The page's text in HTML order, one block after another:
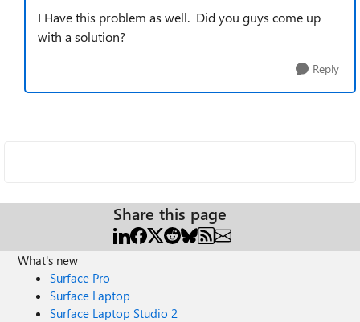
I Have this problem as well. Did you guys come up
with a solution?
Reply
Share this page
What's new
Surface Pro
Surface Laptop
Surface Laptop Studio 2